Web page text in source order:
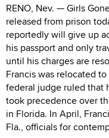
RENO, Nev. — Girls
released from prison
reportedly will give up
his passport and only
until his charges are
Francis was relocated
federal judge ruled that
took precedence over
in Florida. In April,
Fla., officials for